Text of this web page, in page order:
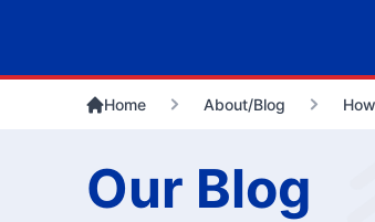
Home About/Blog
Our Blog